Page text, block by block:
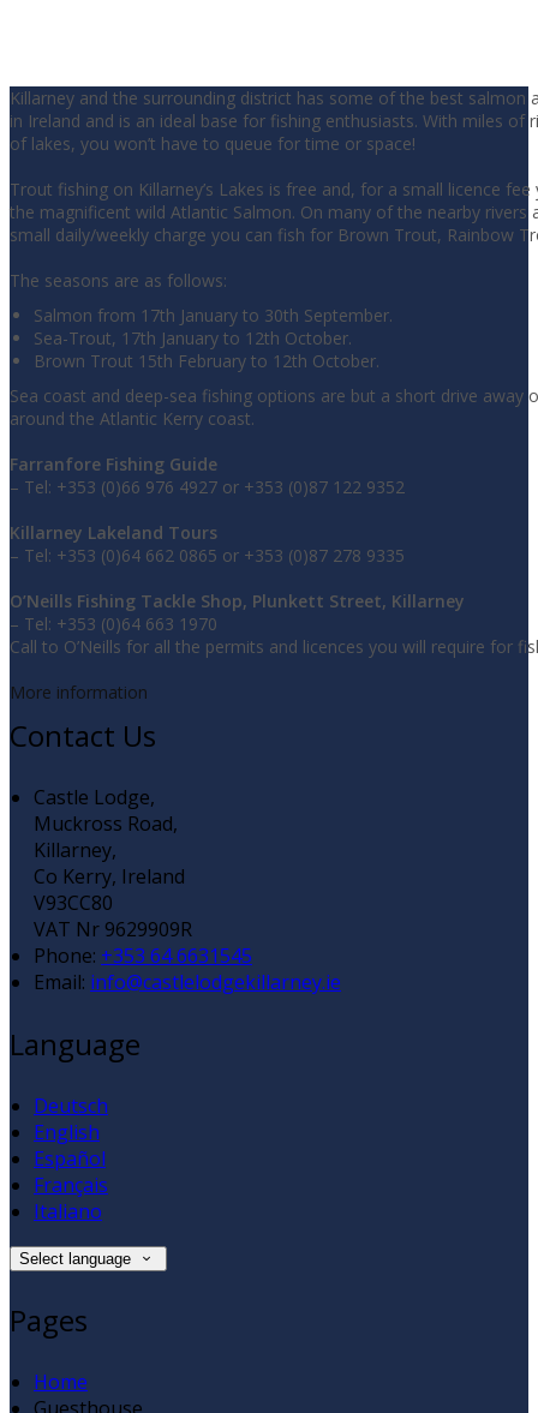
Killarney and the surrounding district has some of the best salmon
in Ireland and is an ideal base for fishing enthusiasts. With miles of
of lakes, you won’t have to queue for time or space!
Trout fishing on Killarney’s Lakes is free and, for a small licence
the magnificent wild Atlantic Salmon. On many of the nearby rivers
small daily/weekly charge you can fish for Brown Trout, Rainbow
The seasons are as follows:
Salmon from 17th January to 30th September.
Sea-Trout, 17th January to 12th October.
Brown Trout 15th February to 12th October.
Sea coast and deep-sea fishing options are but a short drive away
around the Atlantic Kerry coast.
Farranfore Fishing Guide
– Tel: +353 (0)66 976 4927 or +353 (0)87 122 9352
Killarney Lakeland Tours
– Tel: +353 (0)64 662 0865 or +353 (0)87 278 9335
O’Neills Fishing Tackle Shop, Plunkett Street, Killarney
– Tel: +353 (0)64 663 1970
Call to O’Neills for all the permits and licences you will require for
More information
Contact Us
Castle Lodge,
Muckross Road,
Killarney,
Co Kerry, Ireland
V93CC80
VAT Nr 9629909R
Phone: +353 64 6631545
Email: info@castlelodgekillarney.ie
Language
Deutsch
English
Español
Français
Italiano
Select language
Pages
Home